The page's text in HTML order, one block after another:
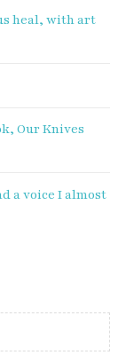
heal, with art
Our Knives
a voice I almost